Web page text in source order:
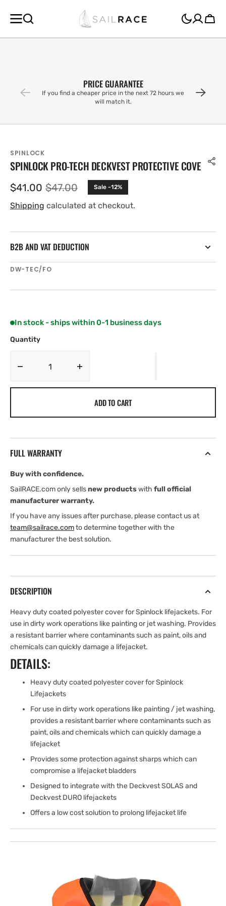
CONTENT
Cart
PRICE GUARANTEE
If you find a cheaper price in the next 72 hours we
will match it.
SPINLOCK
SPINLOCK PRO-TECH DECKVEST PROTECTIVE COVE
Sale
price
$41.00 Regular
price
$47.00 Sale -12%
Shipping calculated at checkout.
B2B AND VAT DEDUCTION
SKU:
DW-TEC/FO
In stock - ships within 0-1 business days
Quantity
Decrease
Cove
Spinlock
ADD TO CART
FULL WARRANTY
Buy with confidence.
SailRACE.com only sellsnew productswith full official
manufacturer warranty.
If you have any issues after purchase, please contact us at
team@sailrace.comto determine together with the
manufacturer the best solution.
DESCRIPTION
Heavy duty coated polyester cover for Spinlock lifejackets. For
use in dirty work operations like painting or jet washing. Provides
a resistant barrier where contaminants such as paint, oils and
chemicals can quickly damage a lifejacket.
DETAILS:
Heavy duty coated polyester cover for Spinlock
Lifejackets
For use in dirty work operations like painting / jet washing,
provides a resistant barrier where contaminants such as
paint, oils and chemicals which can quickly damage a
lifejacket
Provides some protection against sharps which can
compromise a lifejacket bladders
Designed to integrate with the Deckvest SOLAS and
Deckvest DURO lifejackets
Offers a low cost solution to prolong lifejacket life